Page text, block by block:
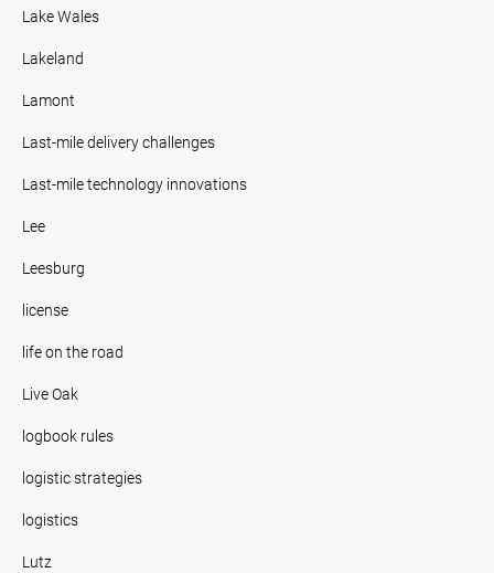
Lake Wales
Lakeland
Lamont
Last-mile delivery challenges
Last-mile technology innovations
Lee
Leesburg
license
life on the road
Live Oak
logbook rules
logistic strategies
logistics
Lutz